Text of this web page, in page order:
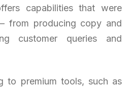
capabilities that were
from producing copy and
customer queries and
to premium tools, such as